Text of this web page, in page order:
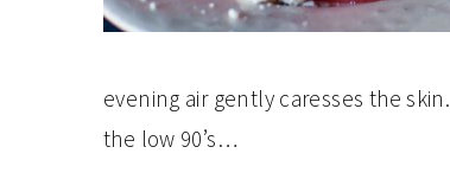
evening air gently caresses the
the low 90’s…